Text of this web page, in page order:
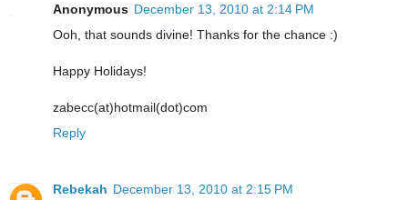
Anonymous December 13, 2010 at 2:14 PM
Ooh, that sounds divine! Thanks for the chance :)
Happy Holidays!
zabecc(at)hotmail(dot)com
Reply
Rebekah December 13, 2010 at 2:15 PM